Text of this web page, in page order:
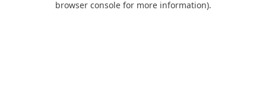
browser console for more information).